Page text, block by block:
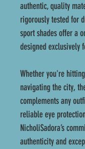
authentic, quality
rigorously tested for
sport shades offer a
designed exclusively
Whether you're
navigating the city,
complements any
reliable eye
NicholiSadora’s
authenticity and